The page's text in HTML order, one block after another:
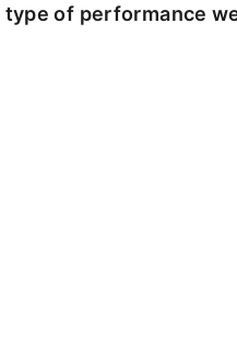
of performance